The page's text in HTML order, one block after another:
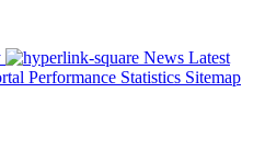
News Latest
Performance Statistics Sitemap